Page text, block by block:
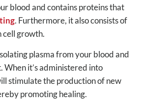
blood and contains proteins that
. Furthermore, it also consists of
cell growth.
plasma from your blood and
When it’s administered into
stimulate the production of new
promoting healing.